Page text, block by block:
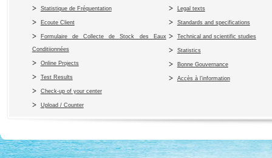
Statistique de Fréquentation
Ecoute Client
Formulaire de Collecte de Stock des Eaux
Conditiionnées
Online Projects
Test Results
Check-up of your center
Upload / Counter
Legal texts
Standards and specifications
Technical and scientific studies
Statistics
Bonne Gouvernance
Accès à l’information